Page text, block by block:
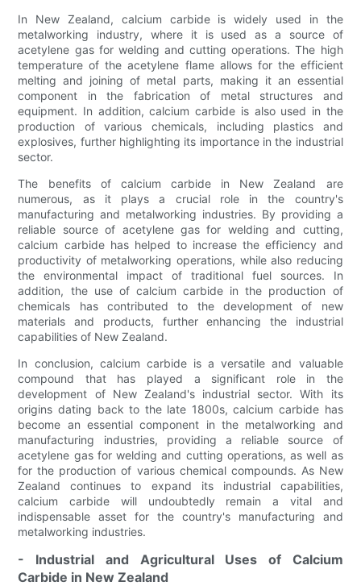
In New Zealand, calcium carbide is widely used in the
metalworking industry, where it is used as a source of
acetylene gas for welding and cutting operations. The high
temperature of the acetylene flame allows for the efficient
melting and joining of metal parts, making it an essential
component in the fabrication of metal structures and
equipment. In addition, calcium carbide is also used in the
production of various chemicals, including plastics and
explosives, further highlighting its importance in the industrial
sector.
The benefits of calcium carbide in New Zealand are
numerous, as it plays a crucial role in the country's
manufacturing and metalworking industries. By providing a
reliable source of acetylene gas for welding and cutting,
calcium carbide has helped to increase the efficiency and
productivity of metalworking operations, while also reducing
the environmental impact of traditional fuel sources. In
addition, the use of calcium carbide in the production of
chemicals has contributed to the development of new
materials and products, further enhancing the industrial
capabilities of New Zealand.
In conclusion, calcium carbide is a versatile and valuable
compound that has played a significant role in the
development of New Zealand's industrial sector. With its
origins dating back to the late 1800s, calcium carbide has
become an essential component in the metalworking and
manufacturing industries, providing a reliable source of
acetylene gas for welding and cutting operations, as well as
for the production of various chemical compounds. As New
Zealand continues to expand its industrial capabilities,
calcium carbide will undoubtedly remain a vital and
indispensable asset for the country's manufacturing and
metalworking industries.
- Industrial and Agricultural Uses of Calcium
Carbide in New Zealand